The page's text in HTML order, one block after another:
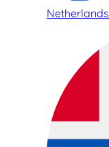
Netherlands